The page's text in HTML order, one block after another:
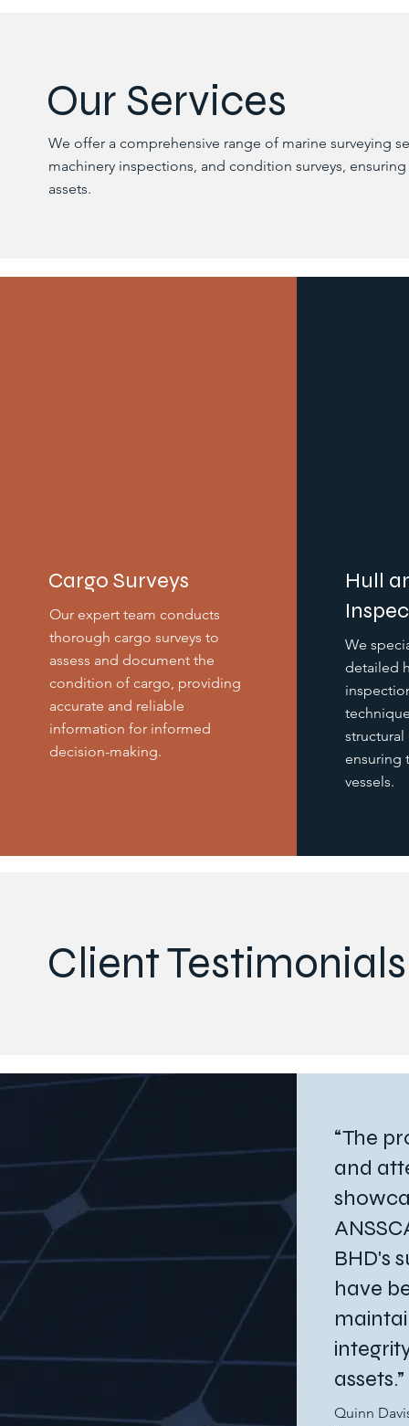
Our Services
We offer a comprehensive range of marine surveying
machinery inspections, and condition surveys,
assets.
Cargo Surveys
Our expert team conducts
thorough cargo surveys to
assess and document the
condition of cargo, providing
accurate and reliable
information for informed
decision-making.
Hull
We
detailed
ensuring
vessels.
Client Testimonials
“The
and
BHD's
have
assets.”
Quinn